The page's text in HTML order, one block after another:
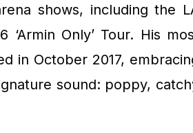
shows, including the
‘Armin Only’ Tour. His
in October 2017,
sound: poppy,